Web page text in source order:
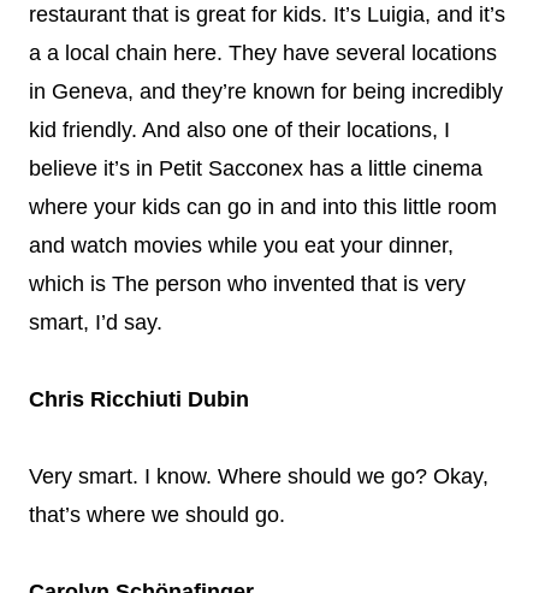
restaurant that is great for kids. It’s Luigia, and it’s
a a local chain here. They have several locations
in Geneva, and they’re known for being incredibly
kid friendly. And also one of their locations, I
believe it’s in Petit Sacconex has a little cinema
where your kids can go in and into this little room
and watch movies while you eat your dinner,
which is The person who invented that is very
smart, I’d say.
Chris Ricchiuti Dubin
Very smart. I know. Where should we go? Okay,
that’s where we should go.